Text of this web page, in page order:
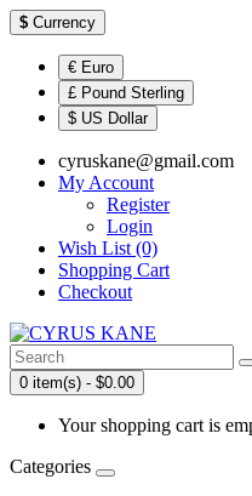
$ Currency
€ Euro
£ Pound Sterling
$ US Dollar
cyruskane@gmail.com
My Account
Register
Login
Wish List (0)
Shopping Cart
Checkout
0 item(s) - $0.00
Your shopping cart is
Categories